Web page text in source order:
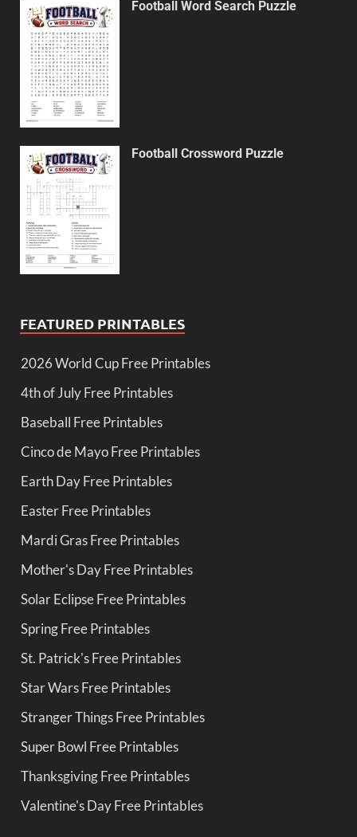
Football Word Search Puzzle
Football Crossword Puzzle
FEATURED PRINTABLES
2026 World Cup Free Printables
4th of July Free Printables
Baseball Free Printables
Cinco de Mayo Free Printables
Earth Day Free Printables
Easter Free Printables
Mardi Gras Free Printables
Mother's Day Free Printables
Solar Eclipse Free Printables
Spring Free Printables
St. Patrick's Free Printables
Star Wars Free Printables
Stranger Things Free Printables
Super Bowl Free Printables
Thanksgiving Free Printables
Valentine's Day Free Printables